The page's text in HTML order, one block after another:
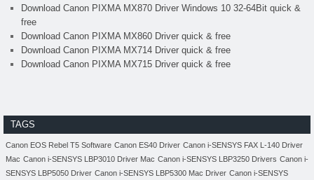
Download Canon PIXMA MX870 Driver Windows 10 32-64Bit quick &
free
Download Canon PIXMA MX860 Driver quick & free
Download Canon PIXMA MX714 Driver quick & free
Download Canon PIXMA MX715 Driver quick & free
TAGS
Canon EOS Rebel T5 Software Canon ES40 Driver Canon i-SENSYS FAX L-140 Driver
Mac Canon i-SENSYS LBP3010 Driver Mac Canon i-SENSYS LBP3250 Drivers Canon i-
SENSYS LBP5050 Driver Canon i-SENSYS LBP5300 Mac Driver Canon i-SENSYS